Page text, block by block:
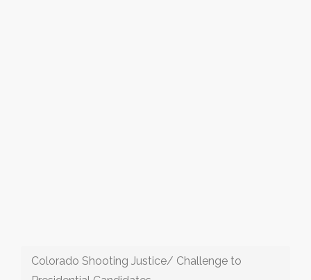
Colorado Shooting Justice/ Challenge to